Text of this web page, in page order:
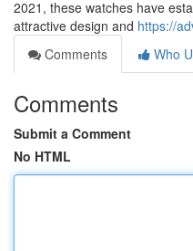
2021, these watches have
attractive design and https://
Comments
Who
Comments
Submit a Comment
No HTML